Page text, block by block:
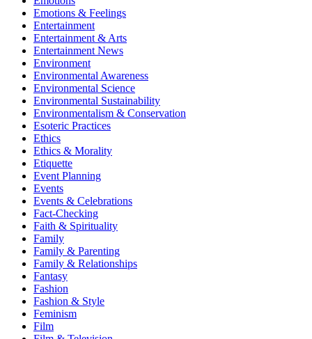
Emotions & Feelings
Entertainment
Entertainment & Arts
Entertainment News
Environment
Environmental Awareness
Environmental Science
Environmental Sustainability
Environmentalism & Conservation
Esoteric Practices
Ethics
Ethics & Morality
Etiquette
Event Planning
Events
Events & Celebrations
Fact-Checking
Faith & Spirituality
Family
Family & Parenting
Family & Relationships
Fantasy
Fashion
Fashion & Style
Feminism
Film